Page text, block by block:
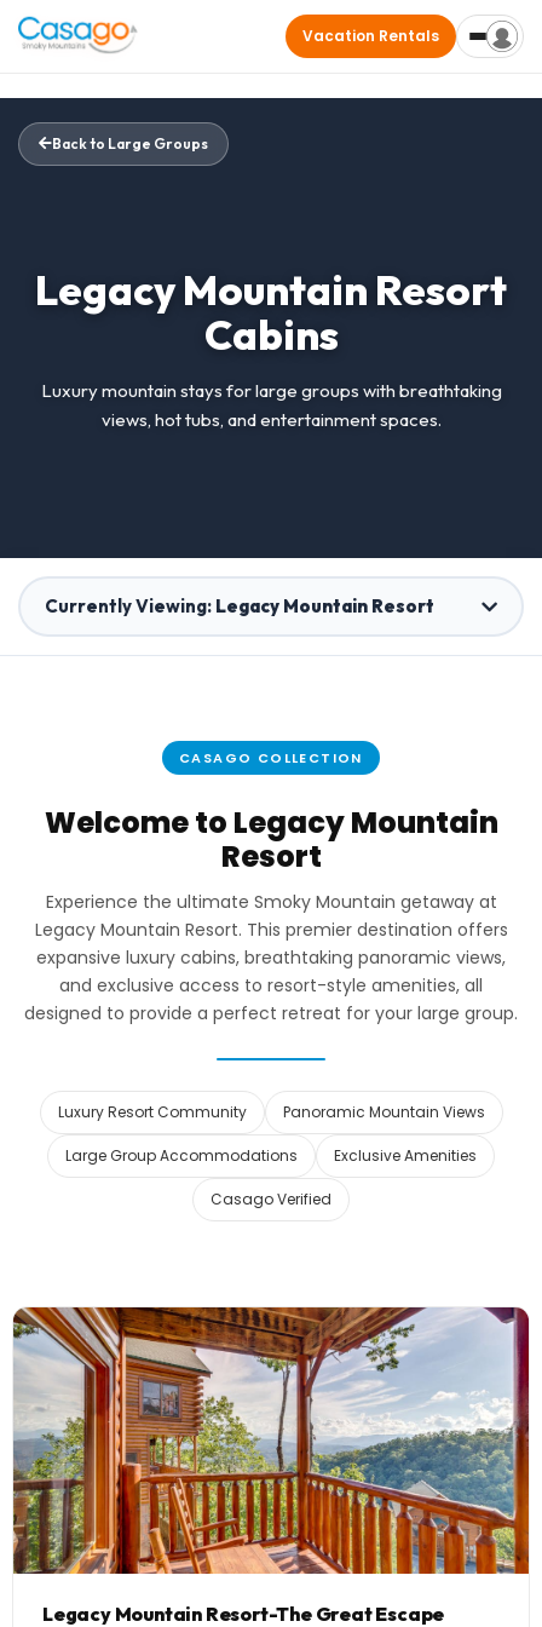
Vacation Rentals
Back to Large Groups
Legacy Mountain Resort
Cabins
Luxury mountain stays for large groups with breathtaking
views, hot tubs, and entertainment spaces.
Currently Viewing: Legacy Mountain Resort
37 Homes
The Davis
1 Home
Grace Hills Preserve
Legacy Mountain Resort
10 Homes
Sherwood Forest
19 Homes
Lakeside Estates at Norris
3 Homes Lakefront
Beary Content
CASAGO COLLECTION
Welcome to Legacy Mountain
Resort
Experience the ultimate Smoky Mountain getaway at
Legacy Mountain Resort. This premier destination offers
expansive luxury cabins, breathtaking panoramic views,
and exclusive access to resort-style amenities, all
designed to provide a perfect retreat for your large group.
Luxury Resort Community Panoramic Mountain Views
Large Group Accommodations Exclusive Amenities
Casago Verified
Legacy Mountain Resort-The Great Escape